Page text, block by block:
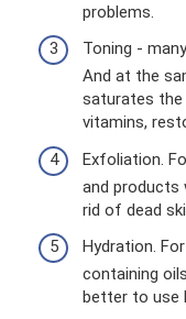
problems.
Toning -
And at the
saturates the
vitamins,
Exfoliation.
and products
rid of dead
Hydration.
containing
better to use